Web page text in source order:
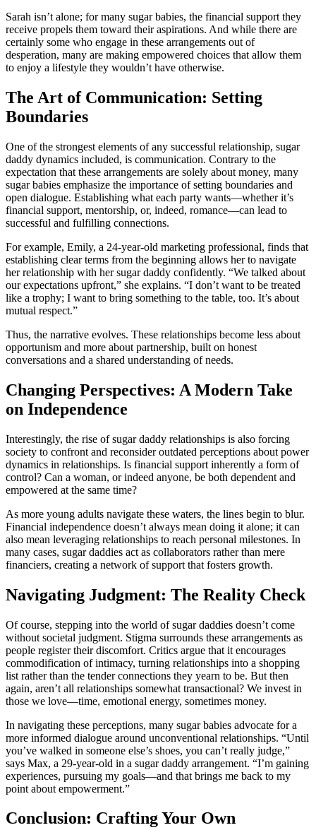
Sarah isn’t alone; for many sugar babies, the financial support they
receive propels them toward their aspirations. And while there are
certainly some who engage in these arrangements out of
desperation, many are making empowered choices that allow them
to enjoy a lifestyle they wouldn’t have otherwise.
The Art of Communication: Setting
Boundaries
One of the strongest elements of any successful relationship, sugar
daddy dynamics included, is communication. Contrary to the
expectation that these arrangements are solely about money, many
sugar babies emphasize the importance of setting boundaries and
open dialogue. Establishing what each party wants—whether it’s
financial support, mentorship, or, indeed, romance—can lead to
successful and fulfilling connections.
For example, Emily, a 24-year-old marketing professional, finds that
establishing clear terms from the beginning allows her to navigate
her relationship with her sugar daddy confidently. “We talked about
our expectations upfront,” she explains. “I don’t want to be treated
like a trophy; I want to bring something to the table, too. It’s about
mutual respect.”
Thus, the narrative evolves. These relationships become less about
opportunism and more about partnership, built on honest
conversations and a shared understanding of needs.
Changing Perspectives: A Modern Take
on Independence
Interestingly, the rise of sugar daddy relationships is also forcing
society to confront and reconsider outdated perceptions about power
dynamics in relationships. Is financial support inherently a form of
control? Can a woman, or indeed anyone, be both dependent and
empowered at the same time?
As more young adults navigate these waters, the lines begin to blur.
Financial independence doesn’t always mean doing it alone; it can
also mean leveraging relationships to reach personal milestones. In
many cases, sugar daddies act as collaborators rather than mere
financiers, creating a network of support that fosters growth.
Navigating Judgment: The Reality Check
Of course, stepping into the world of sugar daddies doesn’t come
without societal judgment. Stigma surrounds these arrangements as
people register their discomfort. Critics argue that it encourages
commodification of intimacy, turning relationships into a shopping
list rather than the tender connections they yearn to be. But then
again, aren’t all relationships somewhat transactional? We invest in
those we love—time, emotional energy, sometimes money.
In navigating these perceptions, many sugar babies advocate for a
more informed dialogue around unconventional relationships. “Until
you’ve walked in someone else’s shoes, you can’t really judge,”
says Max, a 29-year-old in a sugar daddy arrangement. “I’m gaining
experiences, pursuing my goals—and that brings me back to my
point about empowerment.”
Conclusion: Crafting Your Own